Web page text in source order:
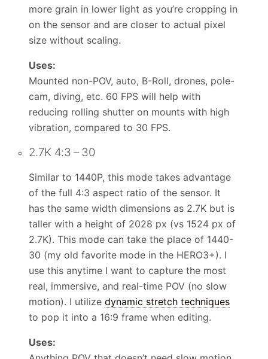
more grain in lower light as you’re cropping in
on the sensor and are closer to actual pixel
size without scaling.
Uses:
Mounted non-POV, auto, B-Roll, drones, pole-
cam, diving, etc. 60 FPS will help with
reducing rolling shutter on mounts with high
vibration, compared to 30 FPS.
2.7K 4:3 – 30
Similar to 1440P, this mode takes advantage
of the full 4:3 aspect ratio of the sensor. It
has the same width dimensions as 2.7K but is
taller with a height of 2028 px (vs 1524 px of
2.7K). This mode can take the place of 1440-
30 (my old favorite mode in the HERO3+). I
use this anytime I want to capture the most
real, immersive, and real-time POV (no slow
motion). I utilizedynamic stretch techniques
to pop it into a 16:9 frame when editing.
Uses: